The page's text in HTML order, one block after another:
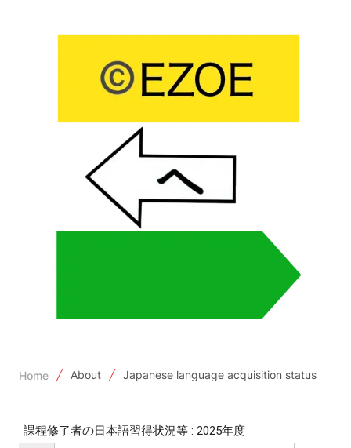
Home About Japanese language acquisition status